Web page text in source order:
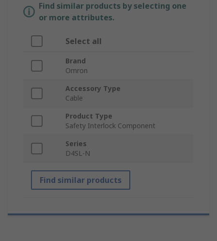
Find similar products by selecting one
or more attributes.
Select all
Brand
Omron
Accessory Type
Cable
Product Type
Safety Interlock Component
Series
D4SL-N
Find similar products